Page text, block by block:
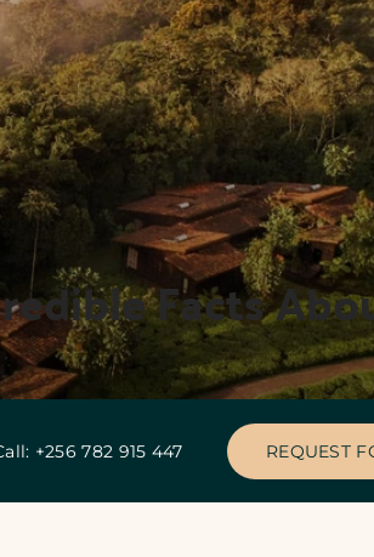
Facts
+256 782 915 447 REQUEST